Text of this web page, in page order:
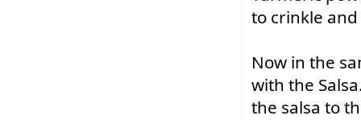
to crinkle
Now in the
with the
the salsa to